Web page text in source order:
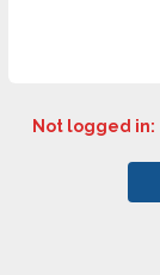
Not logged in: